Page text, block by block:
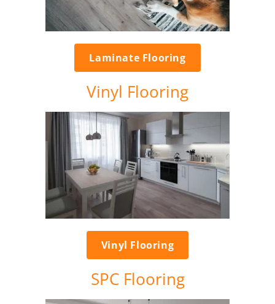
Laminate Flooring
Vinyl Flooring
Vinyl Flooring
SPC Flooring